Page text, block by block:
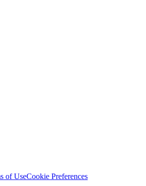
of UseCookie Preferences